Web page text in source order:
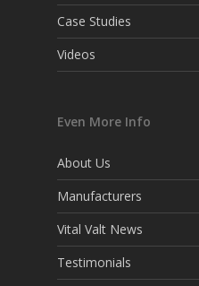
Case Studies
Videos
Even More Info
About Us
Manufacturers
Vital Valt News
Testimonials